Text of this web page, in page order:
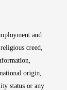
and
creed,
origin,
status or any